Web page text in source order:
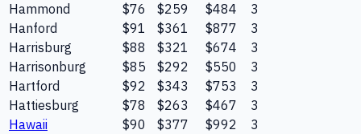
Hammond
$76 $259 $484
3
Hanford
$91 $361 $877
3
Harrisburg
$88 $321 $674
3
Harrisonburg
$85 $292 $550
3
Hartford
$92 $343 $753
3
Hattiesburg
$78 $263 $467
3
Hawaii
$90 $377 $992
3